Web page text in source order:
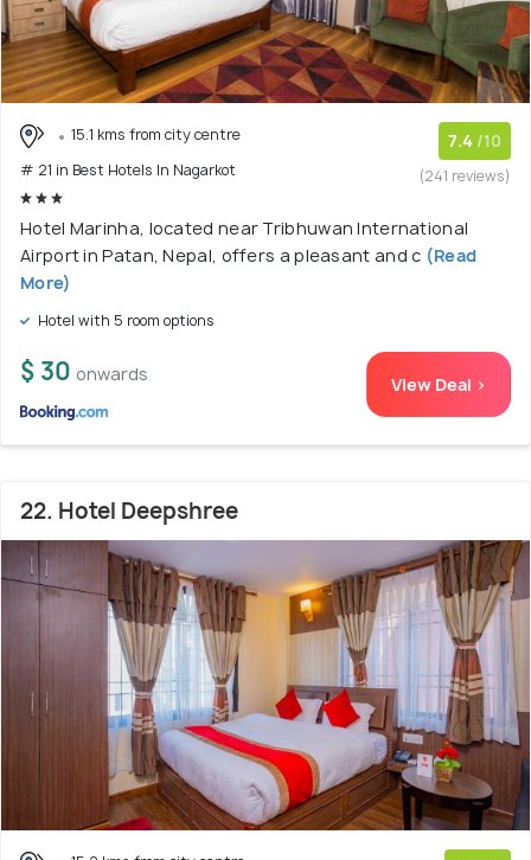
15.1 kms from city centre
# 21 in Best Hotels In Nagarkot
7.4 /10
(241 reviews)
Hotel Marinha, located near Tribhuwan International
Airport in Patan, Nepal, offers a pleasant and c (Read
More)
Hotel with 5 room options
$ 30 onwards View Deal >
22. Hotel Deepshree